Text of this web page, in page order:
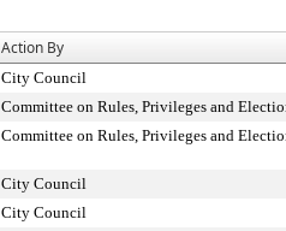
Action By
City Council
Committee on Rules, Privileges and
Committee on Rules, Privileges and
City Council
City Council